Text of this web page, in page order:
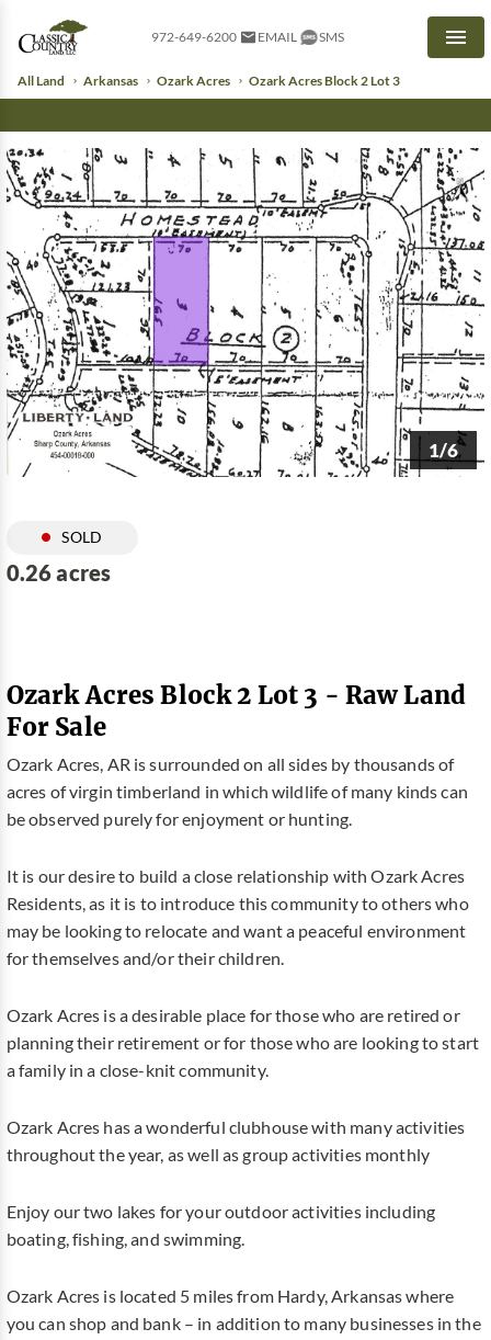
972-649-6200 EMAIL SMS
All Land Arkansas Ozark Acres Ozark Acres Block 2 Lot 3
1/6
SOLD
0.26 acres
Ozark Acres Block 2 Lot 3 - Raw Land
For Sale
Ozark Acres, AR is surrounded on all sides by thousands of
acres of virgin timberland in which wildlife of many kinds can
be observed purely for enjoyment or hunting.
It is our desire to build a close relationship with Ozark Acres
Residents, as it is to introduce this community to others who
may be looking to relocate and want a peaceful environment
for themselves and/or their children.
Ozark Acres is a desirable place for those who are retired or
planning their retirement or for those who are looking to start
a family in a close-knit community.
Ozark Acres has a wonderful clubhouse with many activities
throughout the year, as well as group activities monthly
Enjoy our two lakes for your outdoor activities including
boating, fishing, and swimming.
Ozark Acres is located 5 miles from Hardy, Arkansas where
you can shop and bank – in addition to many businesses in the